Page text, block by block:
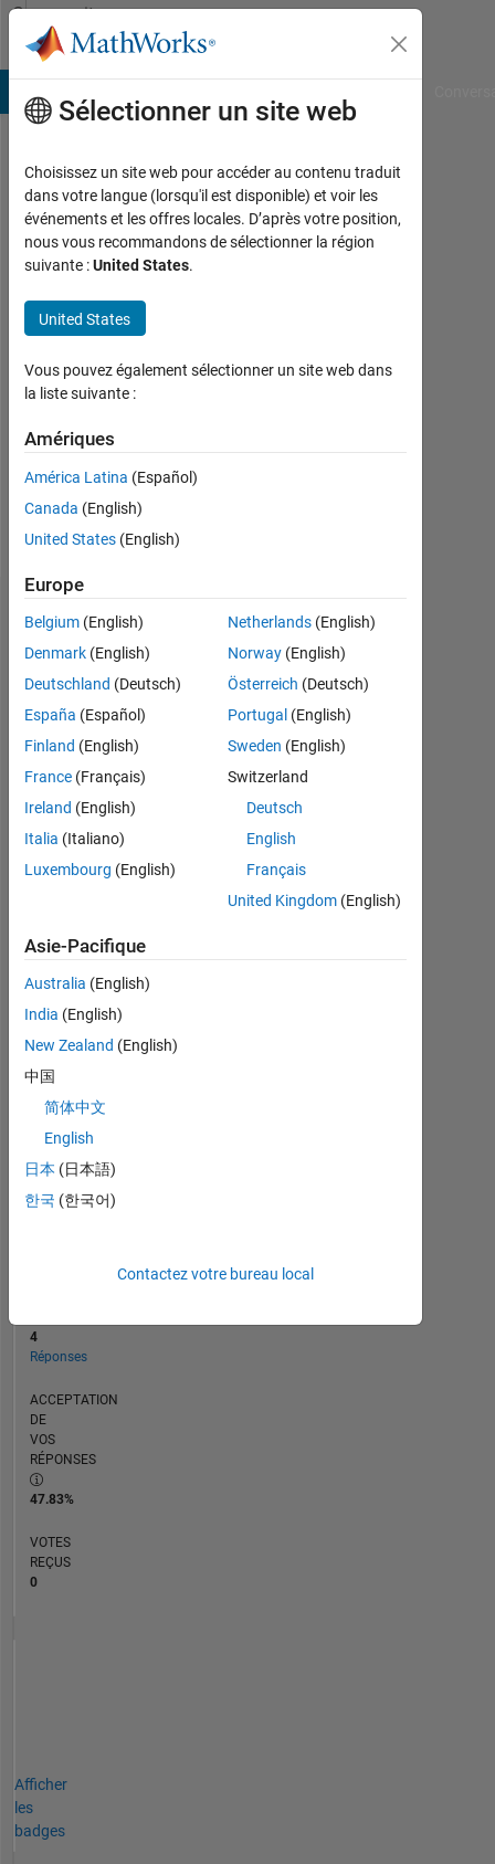
Passer au contenu
Community
Profile
wisam
kh
Actif
2018
0
Following:
0
Follow
Tableau de bord
Statistiques
MATLAB Answers
CONTRIBUTIONS
0
4
5
7
8
9
RANG
578
031
RÉPUTATION
CONTRIBUTIONS
4
Réponses
ACCEPTATION
DE
VOS
RÉPONSES
47.83%
VOTES
REÇUS
0
Afficher
les
badges
Sélectionner un site web
Choisissez un site web pour accéder au contenu traduit
dans votre langue (lorsqu'il est disponible) et voir les
événements et les offres locales. D’après votre position,
nous vous recommandons de sélectionner la région
suivante :United States.
United States
Vous pouvez également sélectionner un site web dans
la liste suivante :
Amériques
América Latina (Español)
Canada (English)
United States (English)
Europe
Belgium (English)
Denmark (English)
Deutschland (Deutsch)
España (Español)
Finland (English)
France (Français)
Ireland (English)
Italia (Italiano)
Luxembourg (English)
Netherlands(English)
Norway(English)
Österreich (Deutsch)
Portugal (English)
Sweden (English)
Switzerland
Deutsch
English
Français
United Kingdom(English)
Asie-Pacifique
Australia (English)
India (English)
New Zealand (English)
中国
简体中文
English
日本 (日本語)
한국 (한국어)
Contactez votre bureau local